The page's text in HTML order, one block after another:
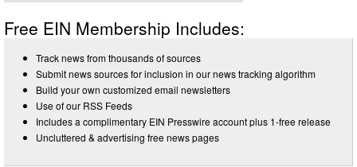
Free EIN Membership Includes:
Track news from thousands of sources
Submit news sources for inclusion in our news tracking algorithm
Build your own customized email newsletters
Use of our RSS Feeds
Includes a complimentary EIN Presswire account plus 1-free release
Uncluttered & advertising free news pages